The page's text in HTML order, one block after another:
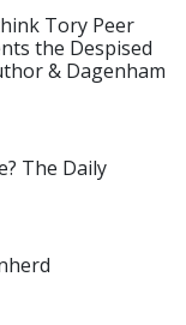
Tory Peer
the Despised
& Dagenham
The Daily